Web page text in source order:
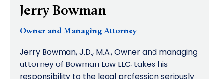
Jerry Bowman
Owner and Managing Attorney
Jerry Bowman, J.D., M.A., Owner and managing
attorney of Bowman Law LLC, takes his
responsibility to the legal profession seriously